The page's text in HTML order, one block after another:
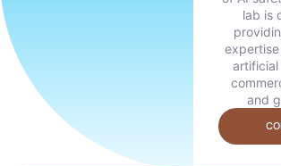
lab is
artificial
and